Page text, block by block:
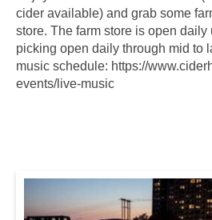
cider available) and grab some
store. The farm store is open daily
picking open daily through mid to
music schedule: https://
events/live-music